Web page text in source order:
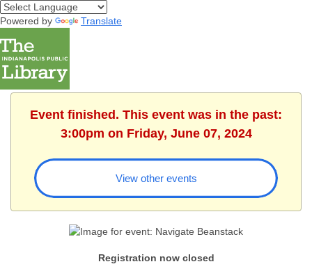
Powered by Translate
Event finished. This event was in the past:
3:00pm on Friday, June 07, 2024
View other events
Registration now closed